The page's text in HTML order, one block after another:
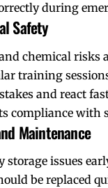
during
Safety
chemical risks
training
and react
compliance with
Maintenance
issues
be replaced